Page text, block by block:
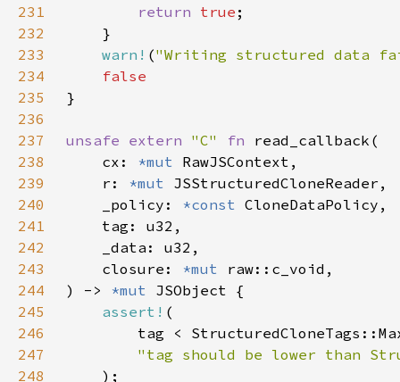
231
return true
232
233
warn! ("Writing structured data
234
235
236
237
unsafe extern "C" fn
238
    cx:
*mut
239
    r:
*mut
240
    _policy:
*const
241
242
243
    closure:
*mut
244
) -> *mut
245
assert!
246
tag <
247
248